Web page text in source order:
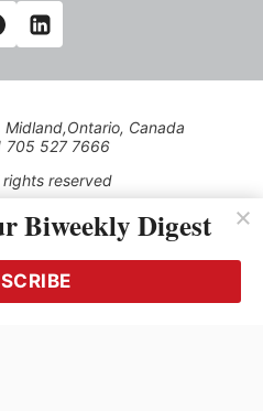
Canada
705 527 7666
reserved
of our Privacy Policy
1.1.2016)
used, except with the prior
of Kerrwil
Biweekly Digest